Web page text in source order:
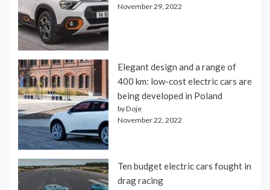
November 29, 2022
Elegant design and a range of
400 km: low-cost electric cars are
being developed in Poland
by Doje
November 22, 2022
Ten budget electric cars fought in
drag racing